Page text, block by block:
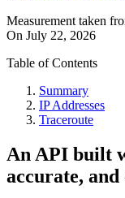
Measurement taken
On July 22, 2026
Table of Contents
Summary
IP Addresses
Traceroute
An API built
accurate, and